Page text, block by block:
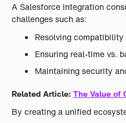
A Salesforce integration
challenges such as:
Resolving
Ensuring real-time vs.
Maintaining security
Related Article:The Value of
By creating a unified